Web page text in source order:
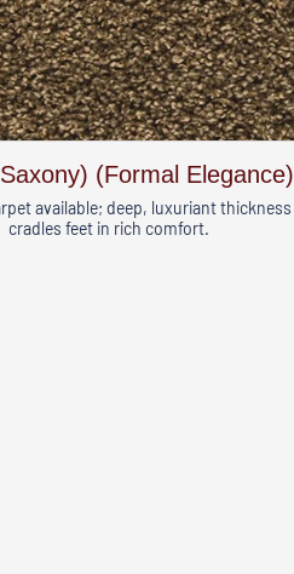
(Formal Elegance)
available; deep, luxuriant thickness
cradles feet in rich comfort.